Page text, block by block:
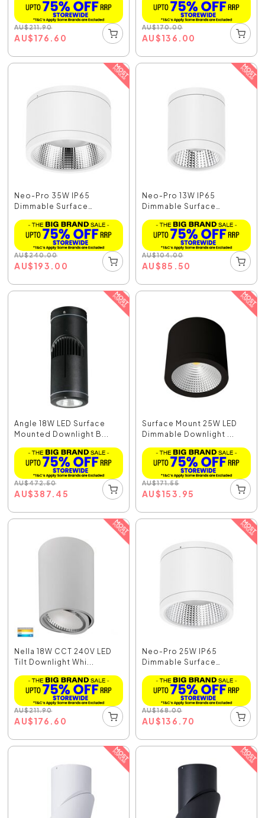
AU$211.90
AU$176.60
AU$170.00
AU$136.00
Neo-Pro 35W IP65
Dimmable Surface
AU$240.00
AU$193.00
Neo-Pro 13W IP65
Dimmable Surface
AU$104.00
AU$85.50
Angle 18W LED Surface
Mounted Downlight B...
AU$472.50
AU$387.45
Surface Mount 25W LED
Dimmable Downlight ...
AU$171.55
AU$153.95
Nella 18W CCT 240V LED
Tilt Downlight Whi...
AU$211.90
AU$176.60
Neo-Pro 25W IP65
Dimmable Surface
AU$168.00
AU$136.70